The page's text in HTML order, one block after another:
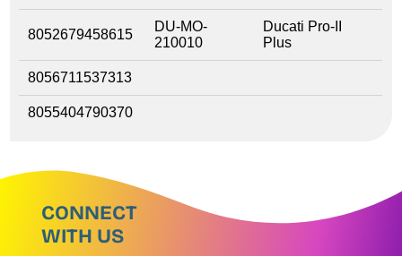
8052679458615
DU-MO-
210010
Ducati Pro-II
Plus
8056711537313
8055404790370
CONNECT
WITH US